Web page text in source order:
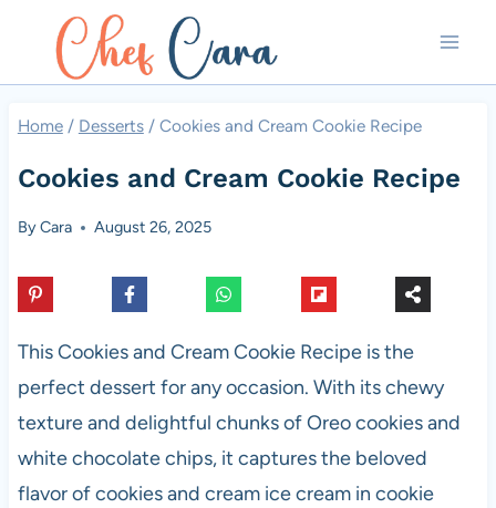
content
Home / Desserts / Cookies and Cream Cookie Recipe
Cookies and Cream Cookie Recipe
ByCara August 26, 2025
This Cookies and Cream Cookie Recipe is the
perfect dessert for any occasion. With its chewy
texture and delightful chunks of Oreo cookies and
white chocolate chips, it captures the beloved
flavor of cookies and cream ice cream in cookie